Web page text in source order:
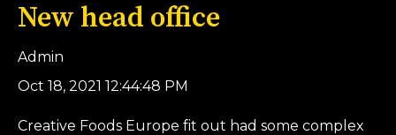
New head office
Admin
Oct 18, 2021 12:44:48 PM
Creative Foods Europe fit out had some complex